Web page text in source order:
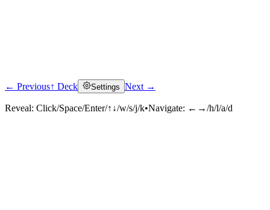
Click to reveal
← Previous↑ Deck Settings Next →
Reveal: Click/Space/Enter/↑↓/w/s/j/k•Navigate: ←→/h/l/a/d